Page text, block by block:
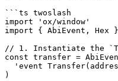
```ts twoslash
import 'ox/window'
import { AbiEvent, Hex
// 1. Instantiate the
const transfer =
)